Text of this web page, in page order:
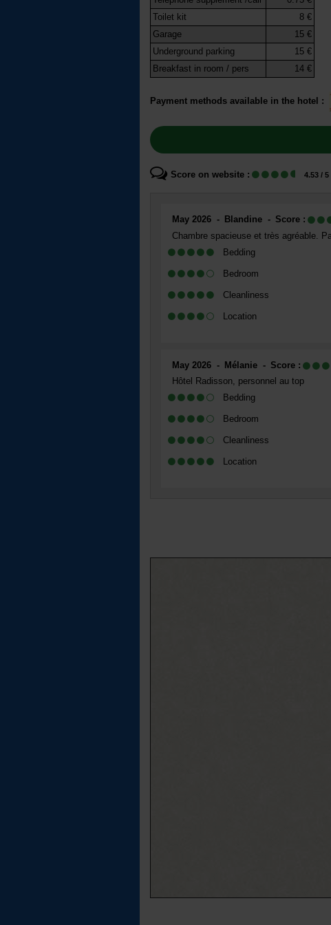
Toilet kit
8 €
Garage
15 €
Underground parking
15 €
Breakfast in room / pers
14 €
Payment methods available in the hotel :
Score on website : 4.53 / 5
May 2026 Blandine Score :
Chambre spacieuse et très agréable.
Bedding
Bedroom
Cleanliness
Location
May 2026 Mélanie Score :
Hôtel Radisson, personnel au top
Bedding
Bedroom
Cleanliness
Location